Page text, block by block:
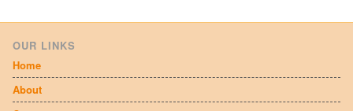
OUR LINKS
Home
About